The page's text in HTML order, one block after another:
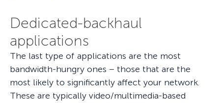
Dedicated-backhaul
applications
The last type of applications are the most
bandwidth-hungry ones – those that are the
most likely to significantly affect your network.
These are typically video/multimedia-based